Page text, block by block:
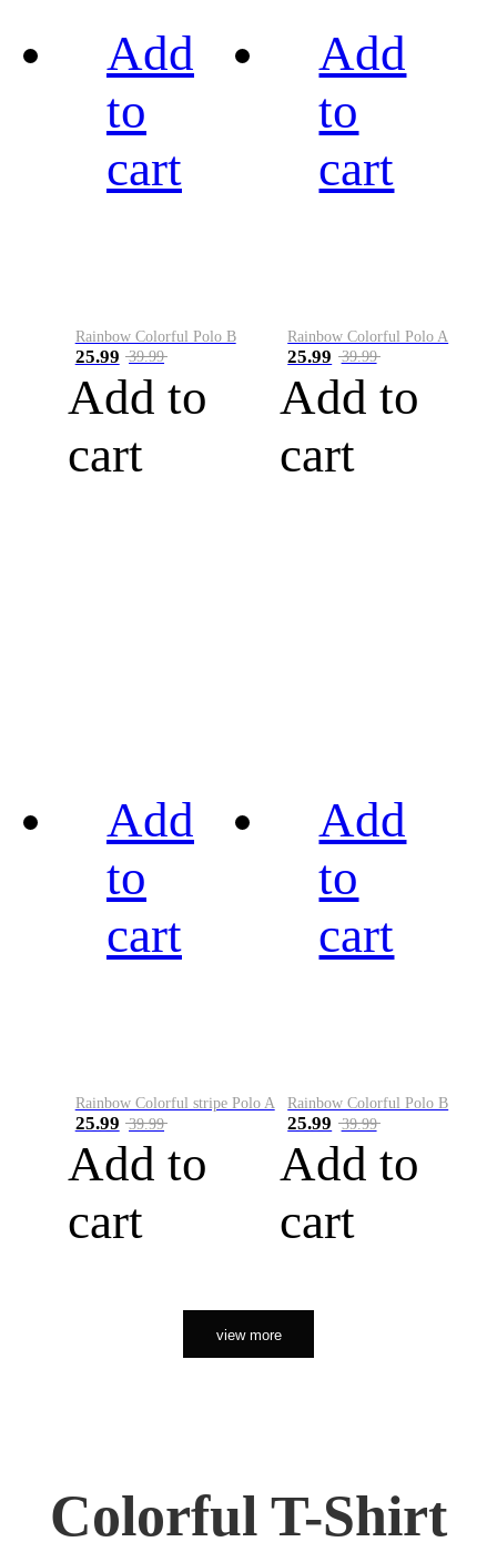
Add
to
cart
Rainbow Colorful Polo B
25.99 39.99
Add to
cart
Add
to
cart
Rainbow Colorful Polo A
25.99 39.99
Add to
cart
Add
to
cart
Rainbow Colorful stripe Polo A
25.99 39.99
Add to
cart
Add
to
cart
Rainbow Colorful Polo B
25.99 39.99
Add to
cart
view more
Colorful T-Shirt